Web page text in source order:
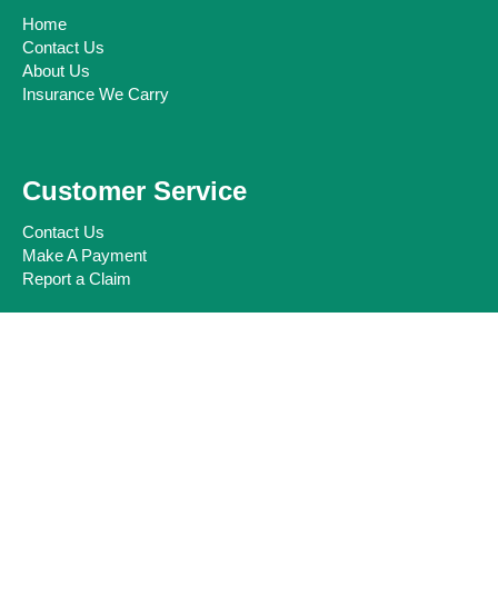
Home
Contact Us
About Us
Insurance We Carry
Customer Service
Contact Us
Make A Payment
Report a Claim